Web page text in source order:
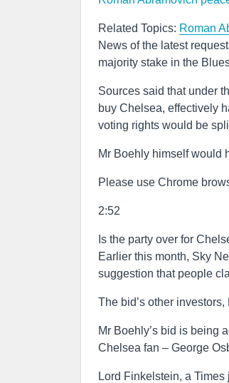
Related Topics: Roman
News of the latest
majority stake in the
Sources said that under
buy Chelsea, effectively
voting rights would be
Mr Boehly himself would
Please use Chrome
2:52
Is the party over for
Earlier this month, Sky
suggestion that people
The bid’s other
Mr Boehly’s bid is being
Chelsea fan – George
Lord Finkelstein, a